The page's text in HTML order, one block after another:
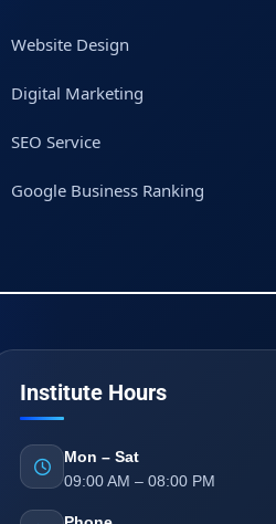
Website Design
Digital Marketing
SEO Service
Google Business Ranking
Institute Hours
Mon – Sat
09:00 AM – 08:00 PM